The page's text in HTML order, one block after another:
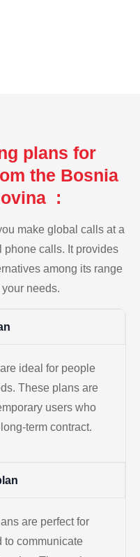
plans for
the Bosnia
:
make global calls at a
phone calls. It provides
among its range
needs.
ideal for people
These plans are
users who
term contract.
are perfect for
to communicate